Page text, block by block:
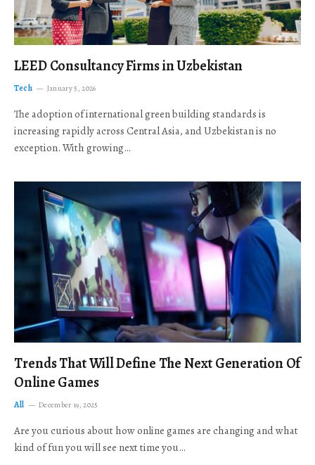
LEED Consultancy Firms in Uzbekistan
Tech January 5, 2026
The adoption of international green building standards is
increasing rapidly across Central Asia, and Uzbekistan is no
exception. With growing…
Trends That Will Define The Next Generation Of
Online Games
All December 19, 2025
Are you curious about how online games are changing and what
kind of fun you will see next time you…